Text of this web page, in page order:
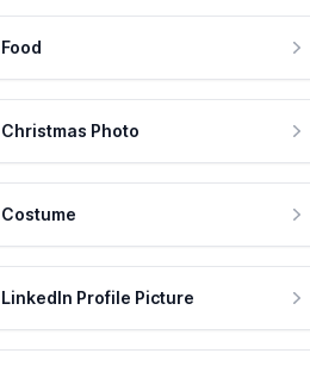
Food
Christmas Photo
Costume
LinkedIn Profile Picture